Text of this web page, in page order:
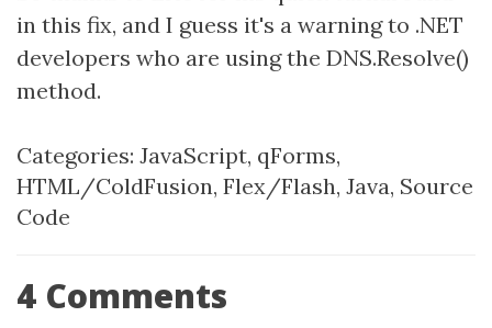
in this fix, and I guess it's a warning to .NET
developers who are using the DNS.Resolve()
method.
Categories: JavaScript, qForms,
HTML/ColdFusion, Flex/Flash, Java, Source
Code
4 Comments